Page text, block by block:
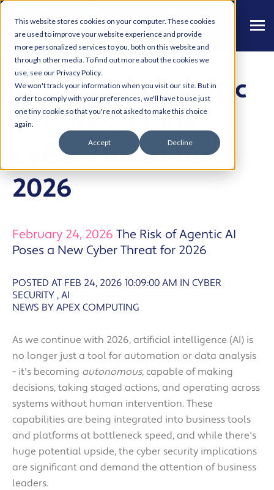
This website stores cookies on your computer. These cookies
are used to improve your website experience and provide
more personalized services to you, both on this website and
through other media. To find out more about the cookies we
use, see our Privacy Policy.
We won't track your information when you visit our site. But in
order to comply with your preferences, we'll have to use just
one tiny cookie so that you're not asked to make this choice
again.
Accept Decline
The Risk of Agentic
AI Poses a New
Cyber Threat for
2026
February 24, 2026 The Risk of Agentic AI
Poses a New Cyber Threat for 2026
POSTED AT FEB 24, 2026 10:09:00 AM IN CYBER
SECURITY , AI
NEWS BY APEX COMPUTING
As we continue with 2026, artificial intelligence (AI) is
no longer just a tool for automation or data analysis
- it's becoming autonomous, capable of making
decisions, taking staged actions, and operating across
systems without human intervention. These
capabilities are being integrated into business tools
and platforms at bottleneck speed, and while there's
huge potential upside, the cyber security implications
are significant and demand the attention of business
leaders.